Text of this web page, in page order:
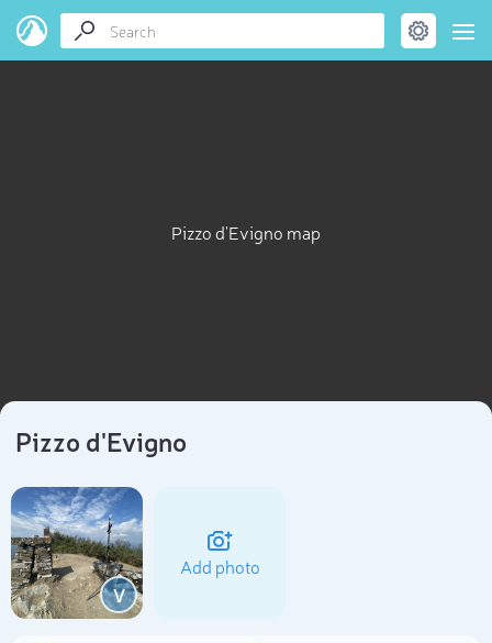
Pizzo d'Evigno map
Pizzo d'Evigno
V
Add photo